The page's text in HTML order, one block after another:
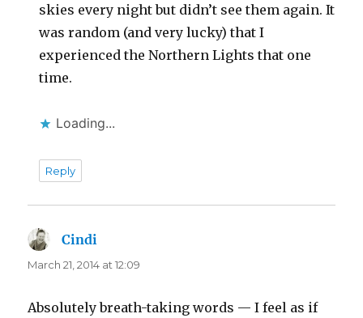
skies every night but didn’t see them again. It
was random (and very lucky) that I
experienced the Northern Lights that one
time.
Loading...
Reply
Cindi
March 21, 2014 at 12:09
Absolutely breath-taking words — I feel as if